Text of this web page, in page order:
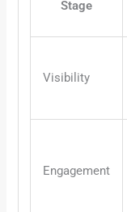
Stage
Visibility
Engagement